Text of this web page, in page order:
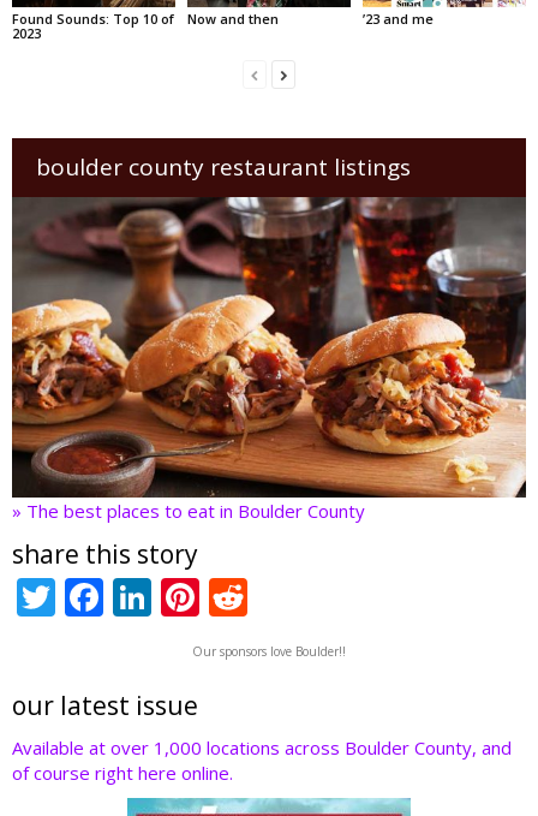
Found Sounds: Top 10 of
2023
Now and then ’23 and me
boulder county restaurant listings
» The best places to eat in Boulder County
share this story
T
er
F
b
o
o
Li
e
dI
n
Pi
nt
er
st
d
t
Our sponsors love Boulder!!
our latest issue
Available at over 1,000 locations across Boulder County, and
of course right here online.